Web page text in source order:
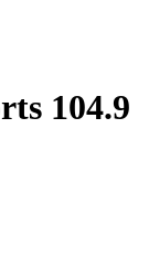
104.9